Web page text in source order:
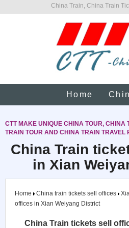
China Train, China Train
Home
CTT MAKE UNIQUE CHINA TOUR, CHINA
TRAIN TOUR AND CHINA TRAIN TRAVEL
China Train
in Xian
Home China train tickets sell offices
offices in Xian Weiyang District
China Train tickets sell